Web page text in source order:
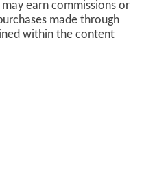
earn commissions or
made through
within the content